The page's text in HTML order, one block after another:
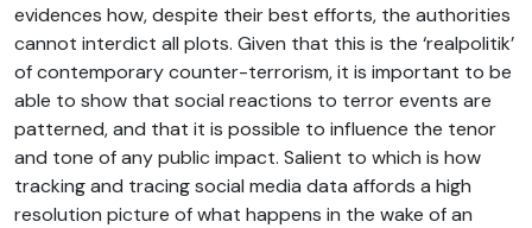
evidences how, despite their best efforts, the authorities
cannot interdict all plots. Given that this is the ‘realpolitik’
of contemporary counter-terrorism, it is important to be
able to show that social reactions to terror events are
patterned, and that it is possible to influence the tenor
and tone of any public impact. Salient to which is how
tracking and tracing social media data affords a high
resolution picture of what happens in the wake of an